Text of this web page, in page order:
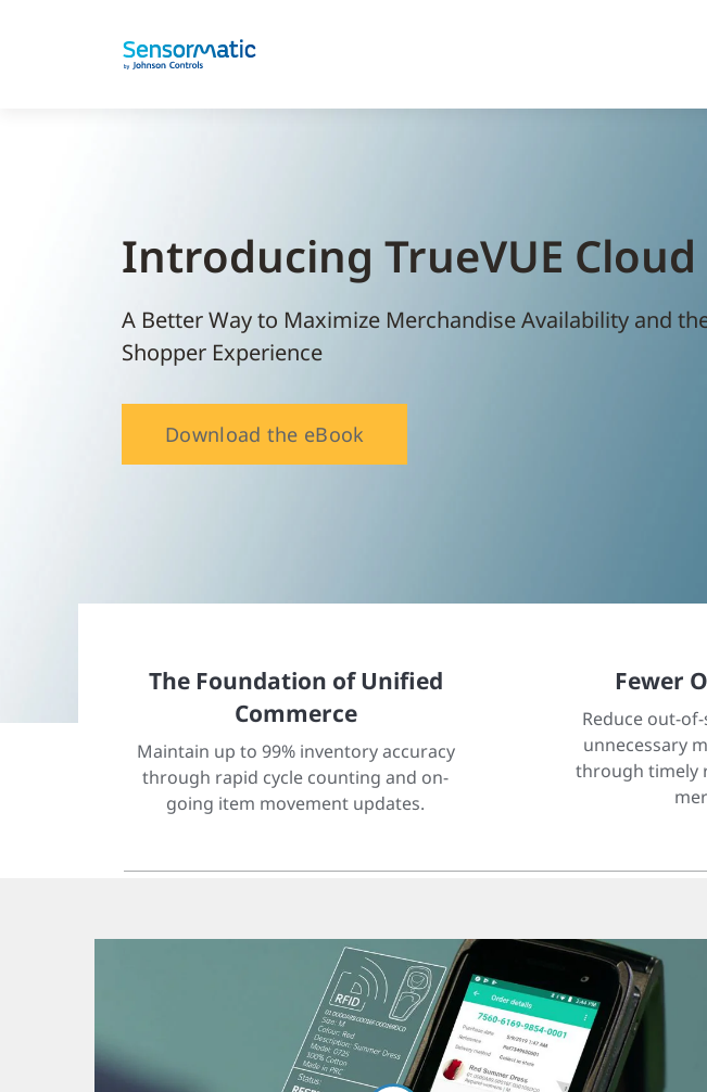
Introducing TrueVUE Cloud
A Better Way to Maximize Merchandise Availability and
Shopper Experience
Download the eBook
The Foundation of Unified
Commerce
Maintain up to 99% inventory accuracy
through rapid cycle counting and on-
going item movement updates.
Fewer
Reduce out-
unnecessary
through timely